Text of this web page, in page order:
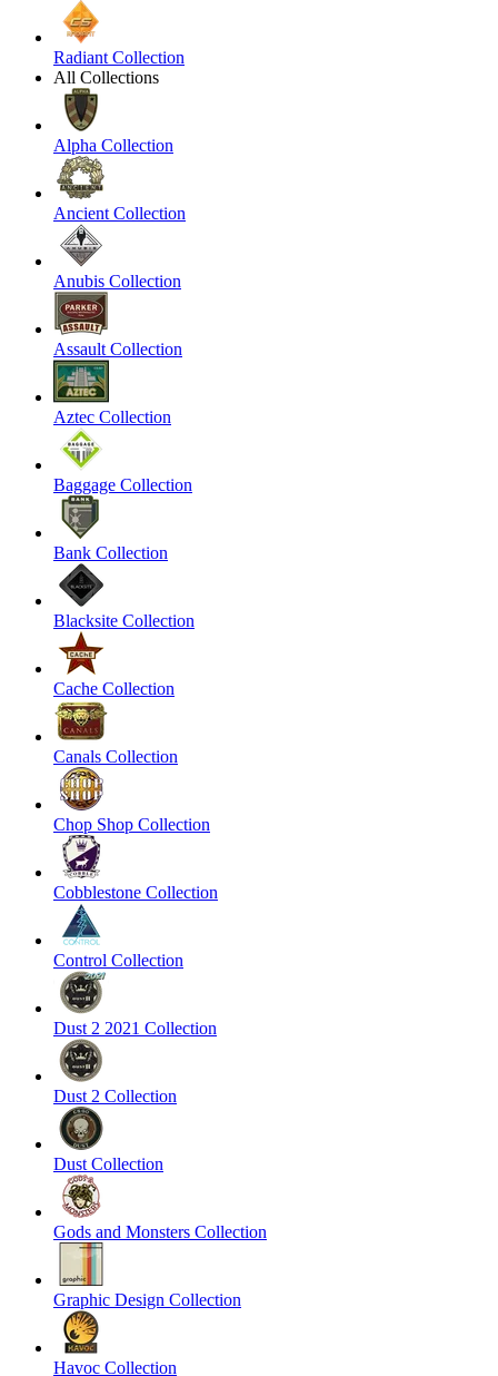
Radiant Collection
All Collections
Alpha Collection
Ancient Collection
Anubis Collection
Assault Collection
Aztec Collection
Baggage Collection
Bank Collection
Blacksite Collection
Cache Collection
Canals Collection
Chop Shop Collection
Cobblestone Collection
Control Collection
Dust 2 2021 Collection
Dust 2 Collection
Dust Collection
Gods and Monsters Collection
Graphic Design Collection
Havoc Collection